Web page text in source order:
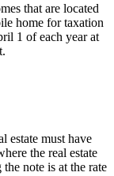
that are located
home for taxation
1 of each year at
estate must have
the real estate
note is at the rate